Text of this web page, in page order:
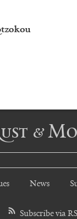
&
News
Subscribe via